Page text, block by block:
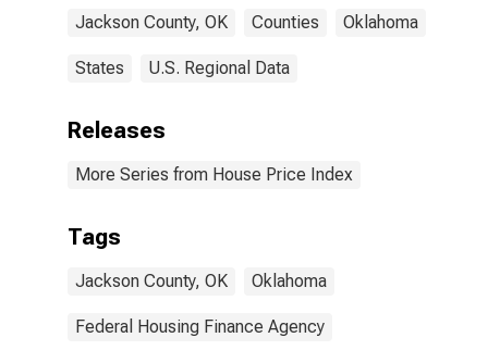
Jackson County, OK Counties Oklahoma
States U.S. Regional Data
Releases
More Series from House Price Index
Tags
Jackson County, OK Oklahoma
Federal Housing Finance Agency